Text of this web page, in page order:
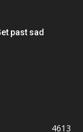
past sad
4613